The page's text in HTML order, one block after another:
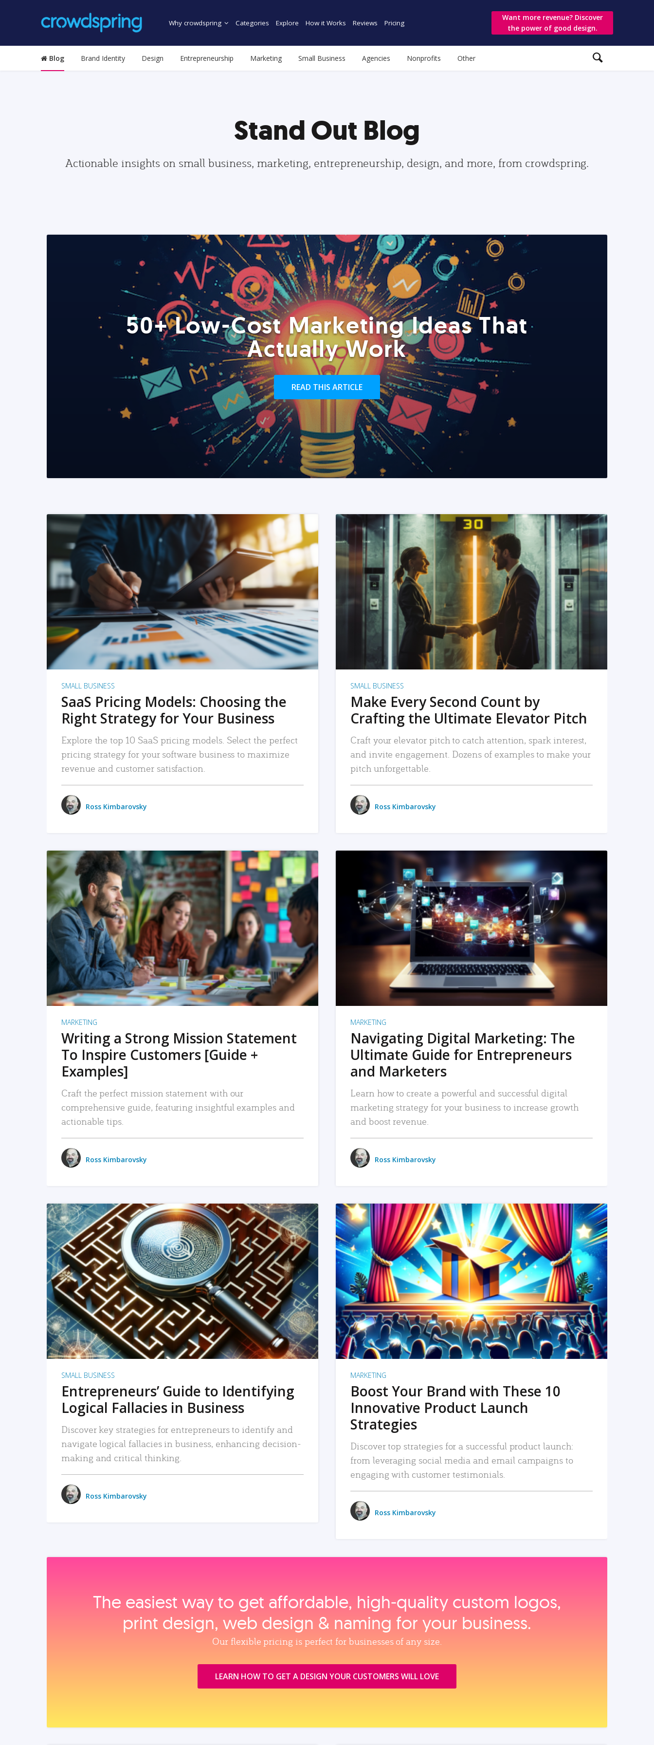
Why crowdspring Categories Explore How it Works Reviews Pricing
Want more revenue? Discover
the power of good design.
Blog Brand Identity Design Entrepreneurship Marketing Small Business Agencies Nonprofits Other
Stand Out Blog
Actionable insights on small business, marketing, entrepreneurship, design, and more, from crowdspring.
50+ Low-Cost Marketing Ideas That
Actually Work
READ THIS ARTICLE
READ MORE
SMALL BUSINESS
SaaS Pricing Models: Choosing the
Right Strategy for Your Business
Explore the top 10 SaaS pricing models. Select the perfect
pricing strategy for your software business to maximize
revenue and customer satisfaction.
Ross Kimbarovsky
READ MORE
SMALL BUSINESS
Make Every Second Count by
Crafting the Ultimate Elevator Pitch
Craft your elevator pitch to catch attention, spark interest,
and invite engagement. Dozens of examples to make your
pitch unforgettable.
Ross Kimbarovsky
READ MORE
MARKETING
Writing a Strong Mission Statement
To Inspire Customers [Guide +
Examples]
Craft the perfect mission statement with our
comprehensive guide, featuring insightful examples and
actionable tips.
Ross Kimbarovsky
READ MORE
MARKETING
Navigating Digital Marketing: The
Ultimate Guide for Entrepreneurs
and Marketers
Learn how to create a powerful and successful digital
marketing strategy for your business to increase growth
and boost revenue.
Ross Kimbarovsky
READ MORE
SMALL BUSINESS
Entrepreneurs’ Guide to Identifying
Logical Fallacies in Business
Discover key strategies for entrepreneurs to identify and
navigate logical fallacies in business, enhancing decision-
making and critical thinking.
Ross Kimbarovsky
READ MORE
MARKETING
Boost Your Brand with These 10
Innovative Product Launch
Strategies
Discover top strategies for a successful product launch:
from leveraging social media and email campaigns to
engaging with customer testimonials.
Ross Kimbarovsky
The easiest way to get affordable, high‑quality custom logos,
print design, web design & naming for your business.
Our flexible pricing is perfect for businesses of any size.
LEARN HOW TO GET A DESIGN YOUR CUSTOMERS WILL LOVE